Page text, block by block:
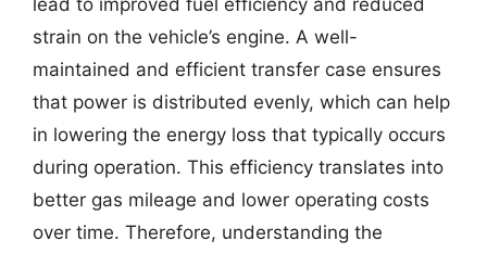
lead to improved fuel efficiency and reduced
strain on the vehicle’s engine. A well-
maintained and efficient transfer case ensures
that power is distributed evenly, which can help
in lowering the energy loss that typically occurs
during operation. This efficiency translates into
better gas mileage and lower operating costs
over time. Therefore, understanding the